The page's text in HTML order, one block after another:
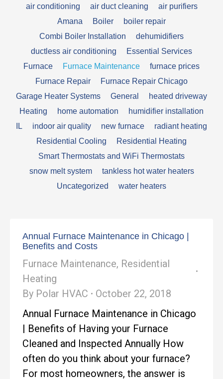
air conditioning
air duct cleaning
air purifiers
Amana
Boiler
boiler repair
Combi Boiler Installation
dehumidifiers
ductless air conditioning
Essential Services
Furnace
Furnace Maintenance
furnace prices
Furnace Repair
Furnace Repair Chicago
Garage Heater Systems
General
heated driveway
Heating
home automation
humidifier installation
IL
indoor air quality new furnace
radiant heating
Residential Cooling
Residential Heating
Smart Thermostats and WiFi Thermostats
snow melt system
tankless hot water heaters
Uncategorized
water heaters
Annual Furnace Maintenance in Chicago |
Benefits and Costs
Furnace Maintenance, Residential
Heating
By Polar HVAC
October 22, 2018
Annual Furnace Maintenance in Chicago
| Benefits of Having your Furnace
Cleaned and Inspected Annually How
often do you think about your furnace?
For most homeowners, the answer is